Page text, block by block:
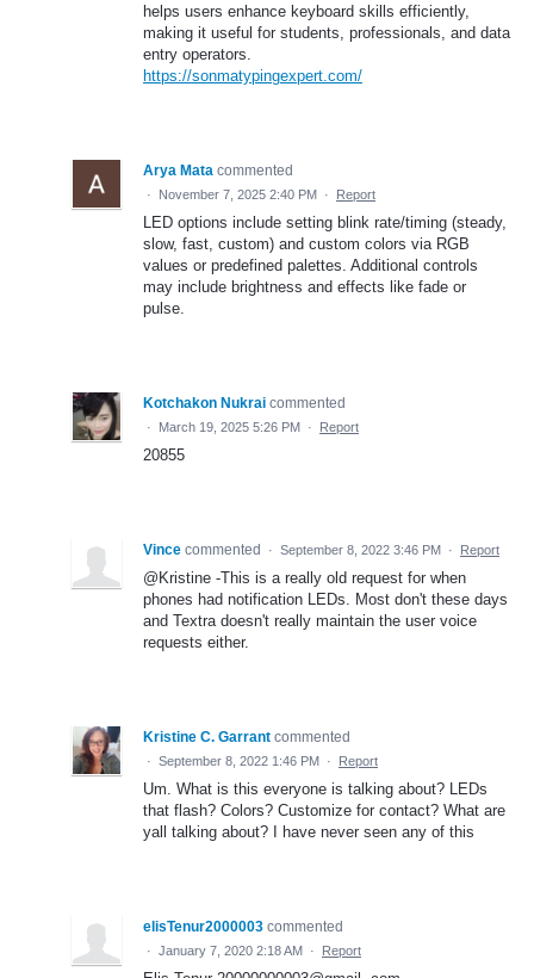
helps users enhance keyboard skills efficiently,
making it useful for students, professionals, and data
entry operators.
https://sonmatypingexpert.com/
Arya Mata commented
· November 7, 2025 2:40 PM · Report
LED options include setting blink rate/timing (steady,
slow, fast, custom) and custom colors via RGB
values or predefined palettes. Additional controls
may include brightness and effects like fade or
pulse.
Kotchakon Nukrai commented
· March 19, 2025 5:26 PM · Report
20855
Vince commented · September 8, 2022 3:46 PM · Report
@Kristine -This is a really old request for when
phones had notification LEDs. Most don't these days
and Textra doesn't really maintain the user voice
requests either.
Kristine C. Garrant commented
· September 8, 2022 1:46 PM · Report
Um. What is this everyone is talking about? LEDs
that flash? Colors? Customize for contact? What are
yall talking about? I have never seen any of this
elisTenur2000003 commented
· January 7, 2020 2:18 AM · Report